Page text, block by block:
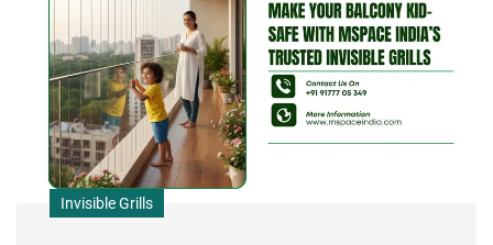
Invisible Grills